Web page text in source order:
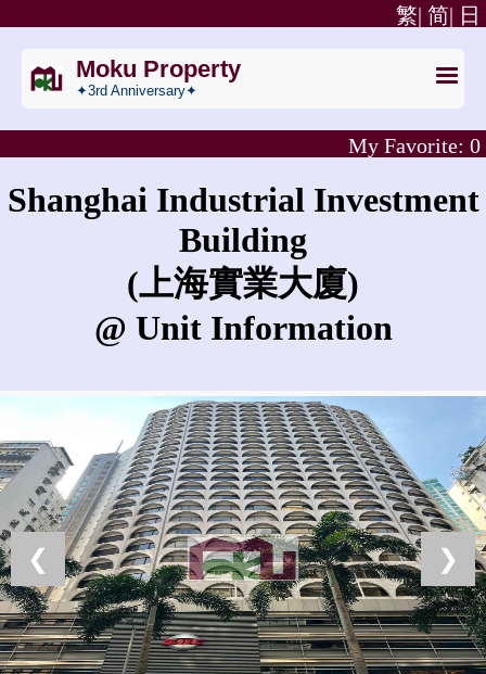
日
简|
繁|
Moku Property
✦3rd Anniversary✦
My Favorite: 0
Shanghai Industrial Investment
Building
(上海實業大廈)
@ Unit Information
❮ ❯